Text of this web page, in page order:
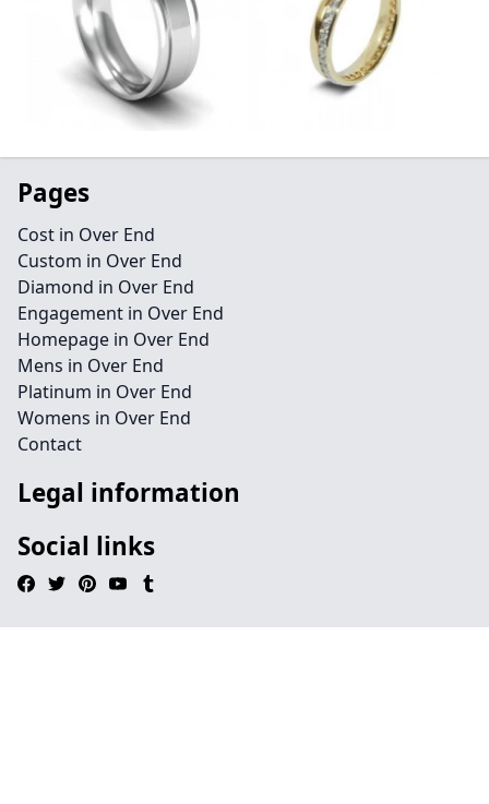
Pages
Cost in Over End
Custom in Over End
Diamond in Over End
Engagement in Over End
Homepage in Over End
Mens in Over End
Platinum in Over End
Womens in Over End
Contact
Legal information
Social links